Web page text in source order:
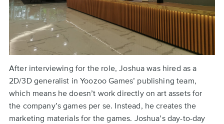
After interviewing for the role, Joshua was hired as a
2D/3D generalist in Yoozoo Games’ publishing team,
which means he doesn’t work directly on art assets for
the company’s games per se. Instead, he creates the
marketing materials for the games. Joshua’s day-to-day